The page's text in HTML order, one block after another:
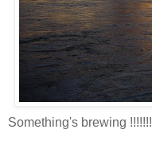
Something's brewing !!!!!!!